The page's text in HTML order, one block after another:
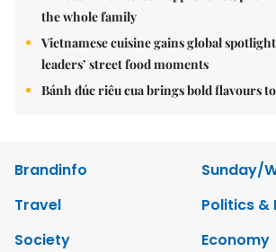
the whole family
Vietnamese cuisine gains global
leaders’ street food moments
Bánh đúc riêu cua brings bold flavours
Brandinfo
Sunday/
Travel
Politics &
Society
Economy